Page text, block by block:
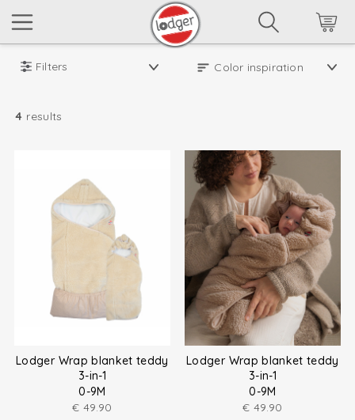
Filters
4 results
Lodger Wrap blanket teddy
3-in-1
0-9M
€ 49.90
Lodger Wrap blanket teddy
3-in-1
0-9M
€ 49.90